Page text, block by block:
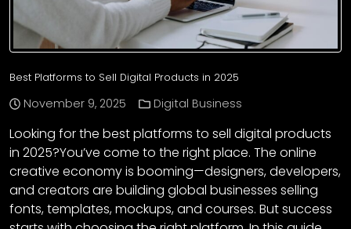
Best Platforms to Sell Digital Products in 2025
November 9, 2025 Digital Business
Looking for the best platforms to sell digital products
in 2025?You’ve come to the right place. The online
creative economy is booming—designers, developers,
and creators are building global businesses selling
fonts, templates, mockups, and courses. But success